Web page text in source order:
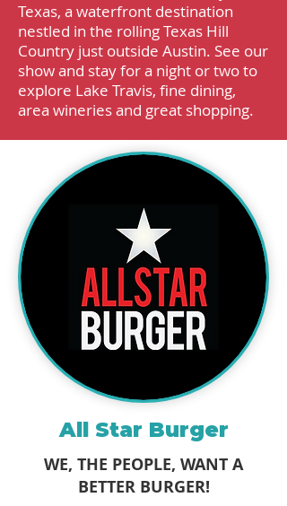
Texas, a waterfront destination
nestled in the rolling Texas Hill
Country just outside Austin. See our
show and stay for a night or two to
explore Lake Travis, fine dining,
area wineries and great shopping.
All Star Burger
WE, THE PEOPLE, WANT A
BETTER BURGER!